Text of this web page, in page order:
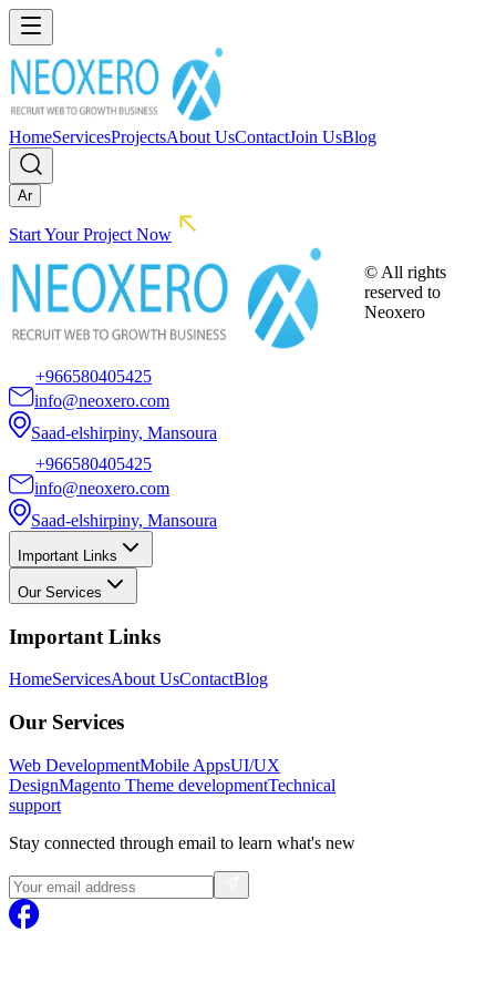
HomeServicesProjectsAbout UsContactJoin UsBlog
Ar
Start Your Project Now
+966580405425
info@neoxero.com
Saad-elshirpiny, Mansoura
+966580405425
info@neoxero.com
Saad-elshirpiny, Mansoura
Important Links
Our Services
Important Links
HomeServicesAbout UsContactBlog
Our Services
Web DevelopmentMobile AppsUI/UX
DesignMagento Theme developmentTechnical
support
Stay connected through email to learn what's new
© All rights
reserved to
Neoxero